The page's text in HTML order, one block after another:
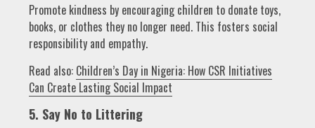
Promote kindness by encouraging children to donate toys,
books, or clothes they no longer need. This fosters social
responsibility and empathy.
Read also: Children’s Day in Nigeria: How CSR Initiatives
Can Create Lasting Social Impact
5. Say No to Littering